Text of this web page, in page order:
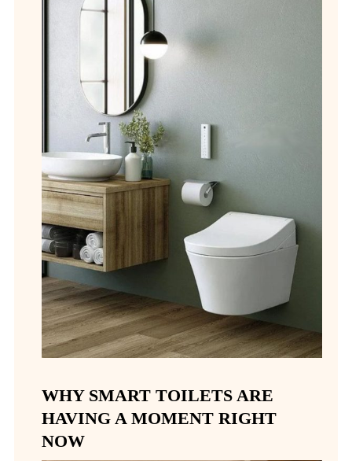
WHY SMART TOILETS ARE
HAVING A MOMENT RIGHT
NOW